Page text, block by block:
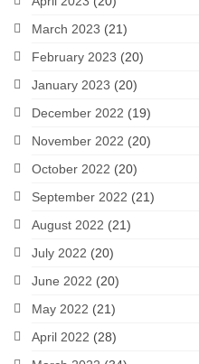
March 2023 (21)
February 2023 (20)
January 2023 (20)
December 2022 (19)
November 2022 (20)
October 2022 (20)
September 2022 (21)
August 2022 (21)
July 2022 (20)
June 2022 (20)
May 2022 (21)
April 2022 (28)